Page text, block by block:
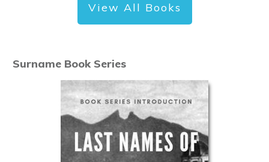
View All Books
Surname Book Series